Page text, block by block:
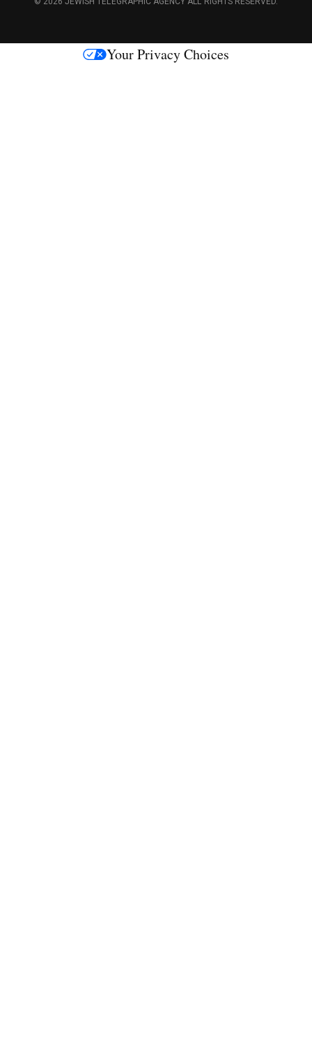
s
Your Privacy Choices